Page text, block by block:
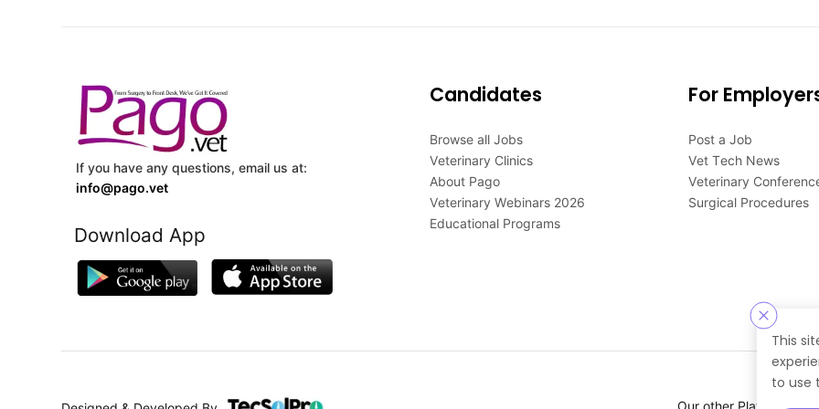
This
to use
If you have any questions, email us at:
info@pago.vet
Download App
Candidates
Browse all Jobs
Veterinary Clinics
About Pago
Veterinary Webinars 2026
Educational Programs
For
Post a Job
Vet Tech News
Veterinary
Surgical Procedures
Our other Platforms :